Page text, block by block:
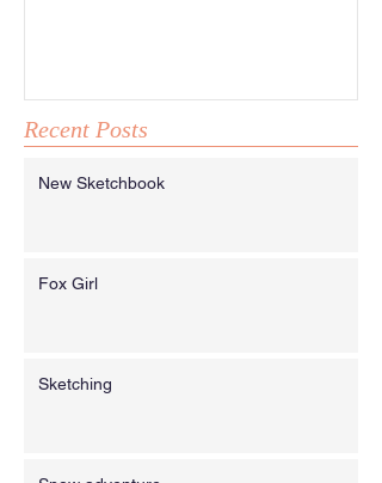
Recent Posts
New Sketchbook
Fox Girl
Sketching